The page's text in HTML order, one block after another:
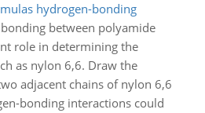
hydrogen-bonding
between polyamide
role in determining the
as nylon 6,6. Draw the
adjacent chains of nylon 6,6
bonding interactions could